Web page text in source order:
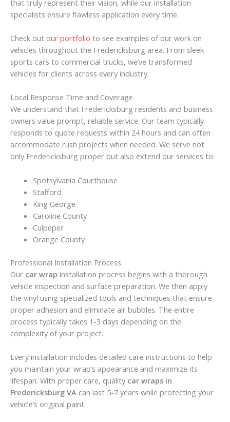
that truly represent their vision, while our installation
specialists ensure flawless application every time.
Check out our portfolio to see examples of our work on
vehicles throughout the Fredericksburg area. From sleek
sports cars to commercial trucks, we’ve transformed
vehicles for clients across every industry.
Local Response Time and Coverage
We understand that Fredericksburg residents and business
owners value prompt, reliable service. Our team typically
responds to quote requests within 24 hours and can often
accommodate rush projects when needed. We serve not
only Fredericksburg proper but also extend our services to:
Spotsylvania Courthouse
Stafford
King George
Caroline County
Culpeper
Orange County
Professional Installation Process
Our car wrap installation process begins with a thorough
vehicle inspection and surface preparation. We then apply
the vinyl using specialized tools and techniques that ensure
proper adhesion and eliminate air bubbles. The entire
process typically takes 1-3 days depending on the
complexity of your project.
Every installation includes detailed care instructions to help
you maintain your wrap’s appearance and maximize its
lifespan. With proper care, quality car wraps in
Fredericksburg VA can last 5-7 years while protecting your
vehicle’s original paint.